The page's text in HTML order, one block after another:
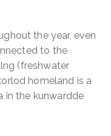
the year, even
to the
(freshwater
homeland is a
in the kunwardde